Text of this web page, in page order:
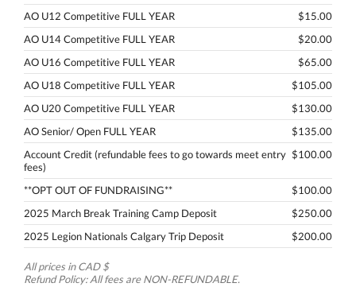
AO U12 Competitive FULL YEAR
$15.00
AO U14 Competitive FULL YEAR
$20.00
AO U16 Competitive FULL YEAR
$65.00
AO U18 Competitive FULL YEAR
$105.00
AO U20 Competitive FULL YEAR
$130.00
AO Senior/ Open FULL YEAR
$135.00
Account Credit (refundable fees to go towards meet entry
fees)
$100.00
**OPT OUT OF FUNDRAISING**
$100.00
2025 March Break Training Camp Deposit
$250.00
2025 Legion Nationals Calgary Trip Deposit
$200.00
All prices in CAD $
Refund Policy: All fees are NON-REFUNDABLE.